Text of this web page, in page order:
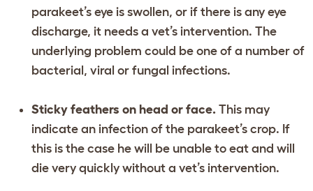
parakeet’s eye is swollen, or if there is any eye
discharge, it needs a vet’s intervention. The
underlying problem could be one of a number of
bacterial, viral or fungal infections.
Sticky feathers on head or face. This may
indicate an infection of the parakeet’s crop. If
this is the case he will be unable to eat and will
die very quickly without a vet’s intervention.